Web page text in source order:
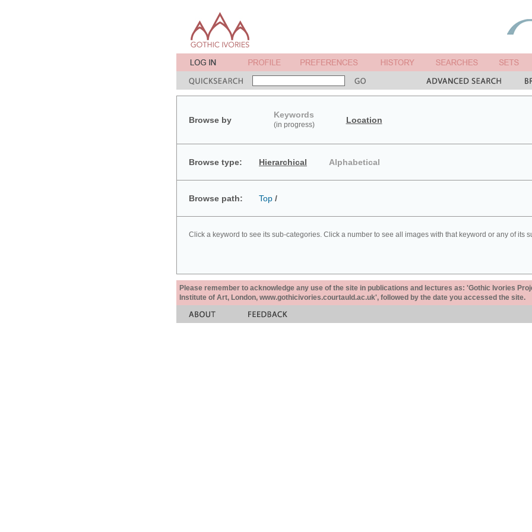
Browse by
Keywords
(in progress) Location
Browse type: Hierarchical Alphabetical
Browse path: Top /
Click a keyword to see its sub-categories. Click a number to see all images with that keyword or any of its
Please remember to acknowledge any use of the site in publications and lectures as: 'Gothic Ivories
Institute of Art, London, www.gothicivories.courtauld.ac.uk', followed by the date you accessed the site.